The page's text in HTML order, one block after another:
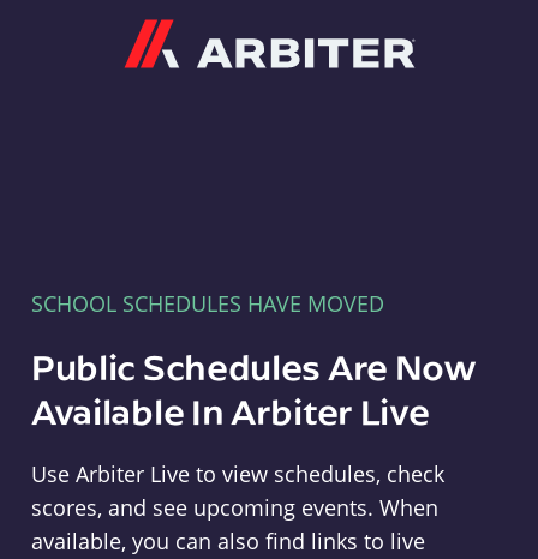
SCHOOL SCHEDULES HAVE MOVED
Public Schedules Are Now
Available In Arbiter Live
Use Arbiter Live to view schedules, check
scores, and see upcoming events. When
available, you can also find links to live